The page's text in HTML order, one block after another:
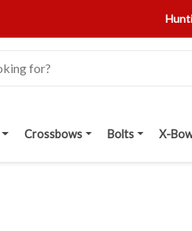
Crossbows Bolts X-